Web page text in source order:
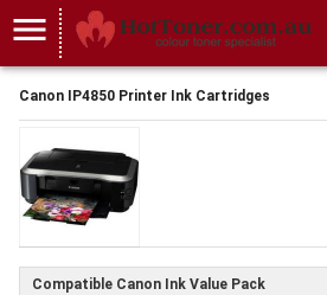
menu
Canon IP4850 Printer Ink Cartridges
Compatible Canon Ink Value Pack